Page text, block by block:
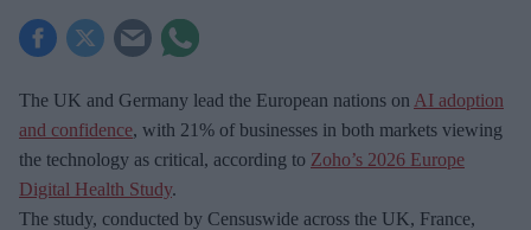
The UK and Germany lead the European nations on AI adoption
and confidence, with 21% of businesses in both markets viewing
the technology as critical, according to Zoho’s 2026 Europe
Digital Health Study.
The study, conducted by Censuswide across the UK, France,